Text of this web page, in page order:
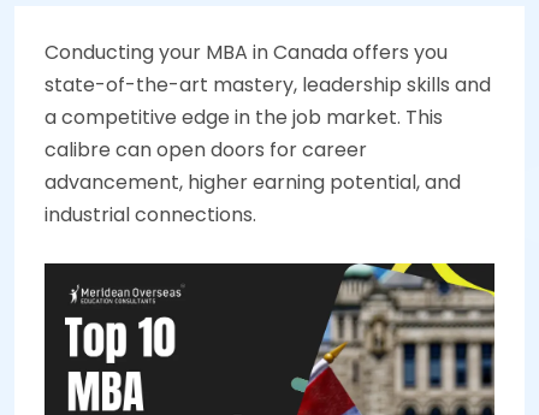
Conducting your MBA in Canada offers you
state-of-the-art mastery, leadership skills and
a competitive edge in the job market. This
calibre can open doors for career
advancement, higher earning potential, and
industrial connections.